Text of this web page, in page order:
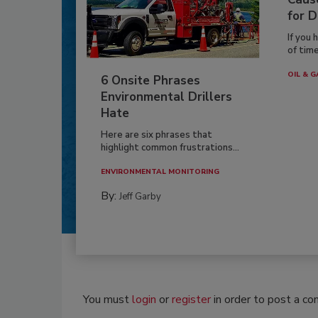
6 Onsite Phrases
Environmental Drillers
Hate
Here are six phrases that
highlight common frustrations...
ENVIRONMENTAL MONITORING
By: Jeff Garby
for
If you
of
OIL &
You mustlogin orregisterin order to post a